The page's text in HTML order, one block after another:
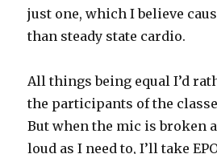
just one, which I believe
than steady state cardio.
All things being equal I’d
the participants of the
But when the mic is broken
loud as I need to, I’ll take